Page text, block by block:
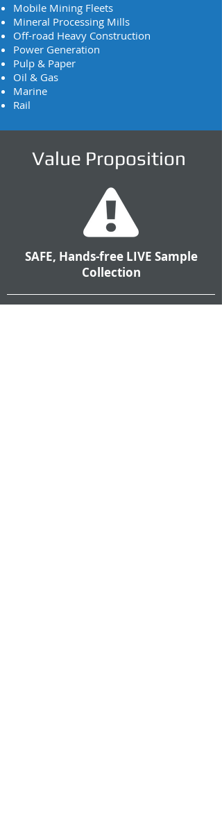
Mobile Mining Fleets
Mineral Processing Mills
Off-road Heavy Construction
Power Generation
Pulp & Paper
Oil & Gas
Marine
Rail
Value Proposition
SAFE, Hands-free LIVE Sample
Collection